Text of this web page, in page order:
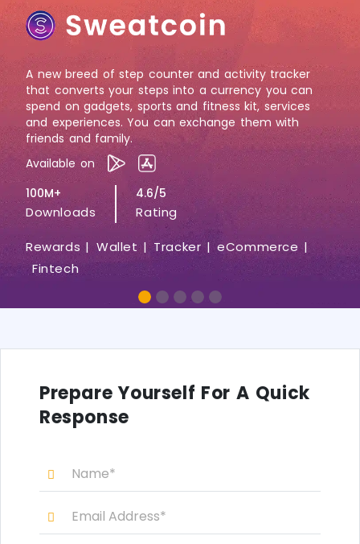
A new breed of step counter and activity tracker
that converts your steps into a currency you can
spend on gadgets, sports and fitness kit, services
and experiences. You can exchange them with
friends and family.
Available on
100M+
Downloads
4.6/5
Rating
Rewards | Wallet | Tracker | eCommerce |
Fintech
Prepare Yourself For A Quick
Response
m
m
a